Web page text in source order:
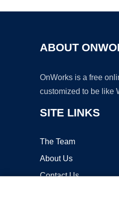
ABOUT
OnWorks is a free
customized to be like
SITE LINKS
The Team
About Us
Contact Us